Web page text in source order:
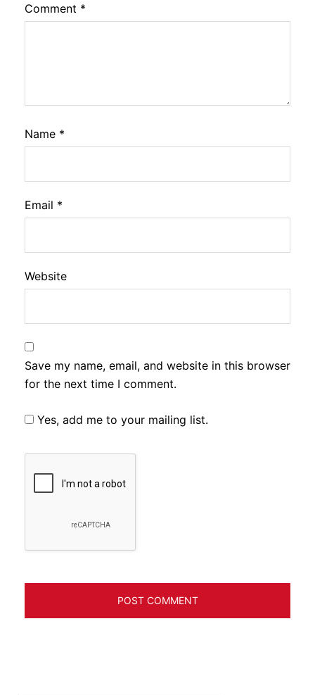
Comment *
Name *
Email *
Website
Save my name, email, and website in this browser
for the next time I comment.
Yes, add me to your mailing list.